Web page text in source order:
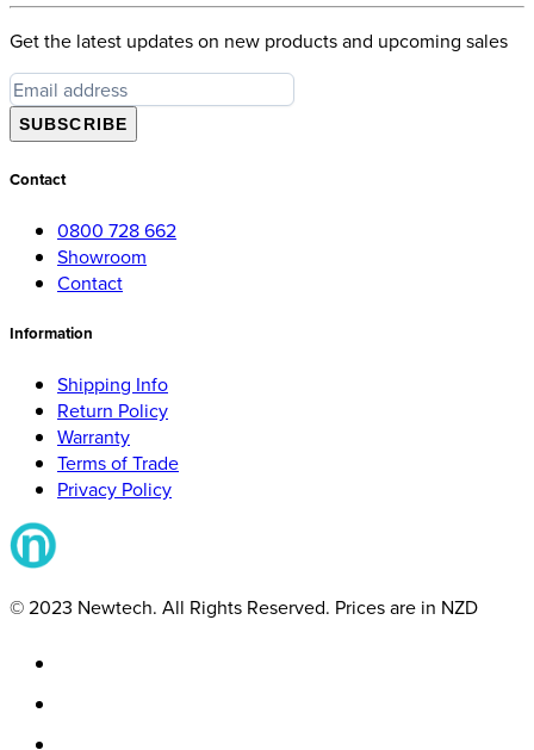
Get the latest updates on new products and upcoming sales
SUBSCRIBE
Contact
0800 728 662
Showroom
Contact
Information
Shipping Info
Return Policy
Warranty
Terms of Trade
Privacy Policy
© 2023 Newtech. All Rights Reserved. Prices are in NZD